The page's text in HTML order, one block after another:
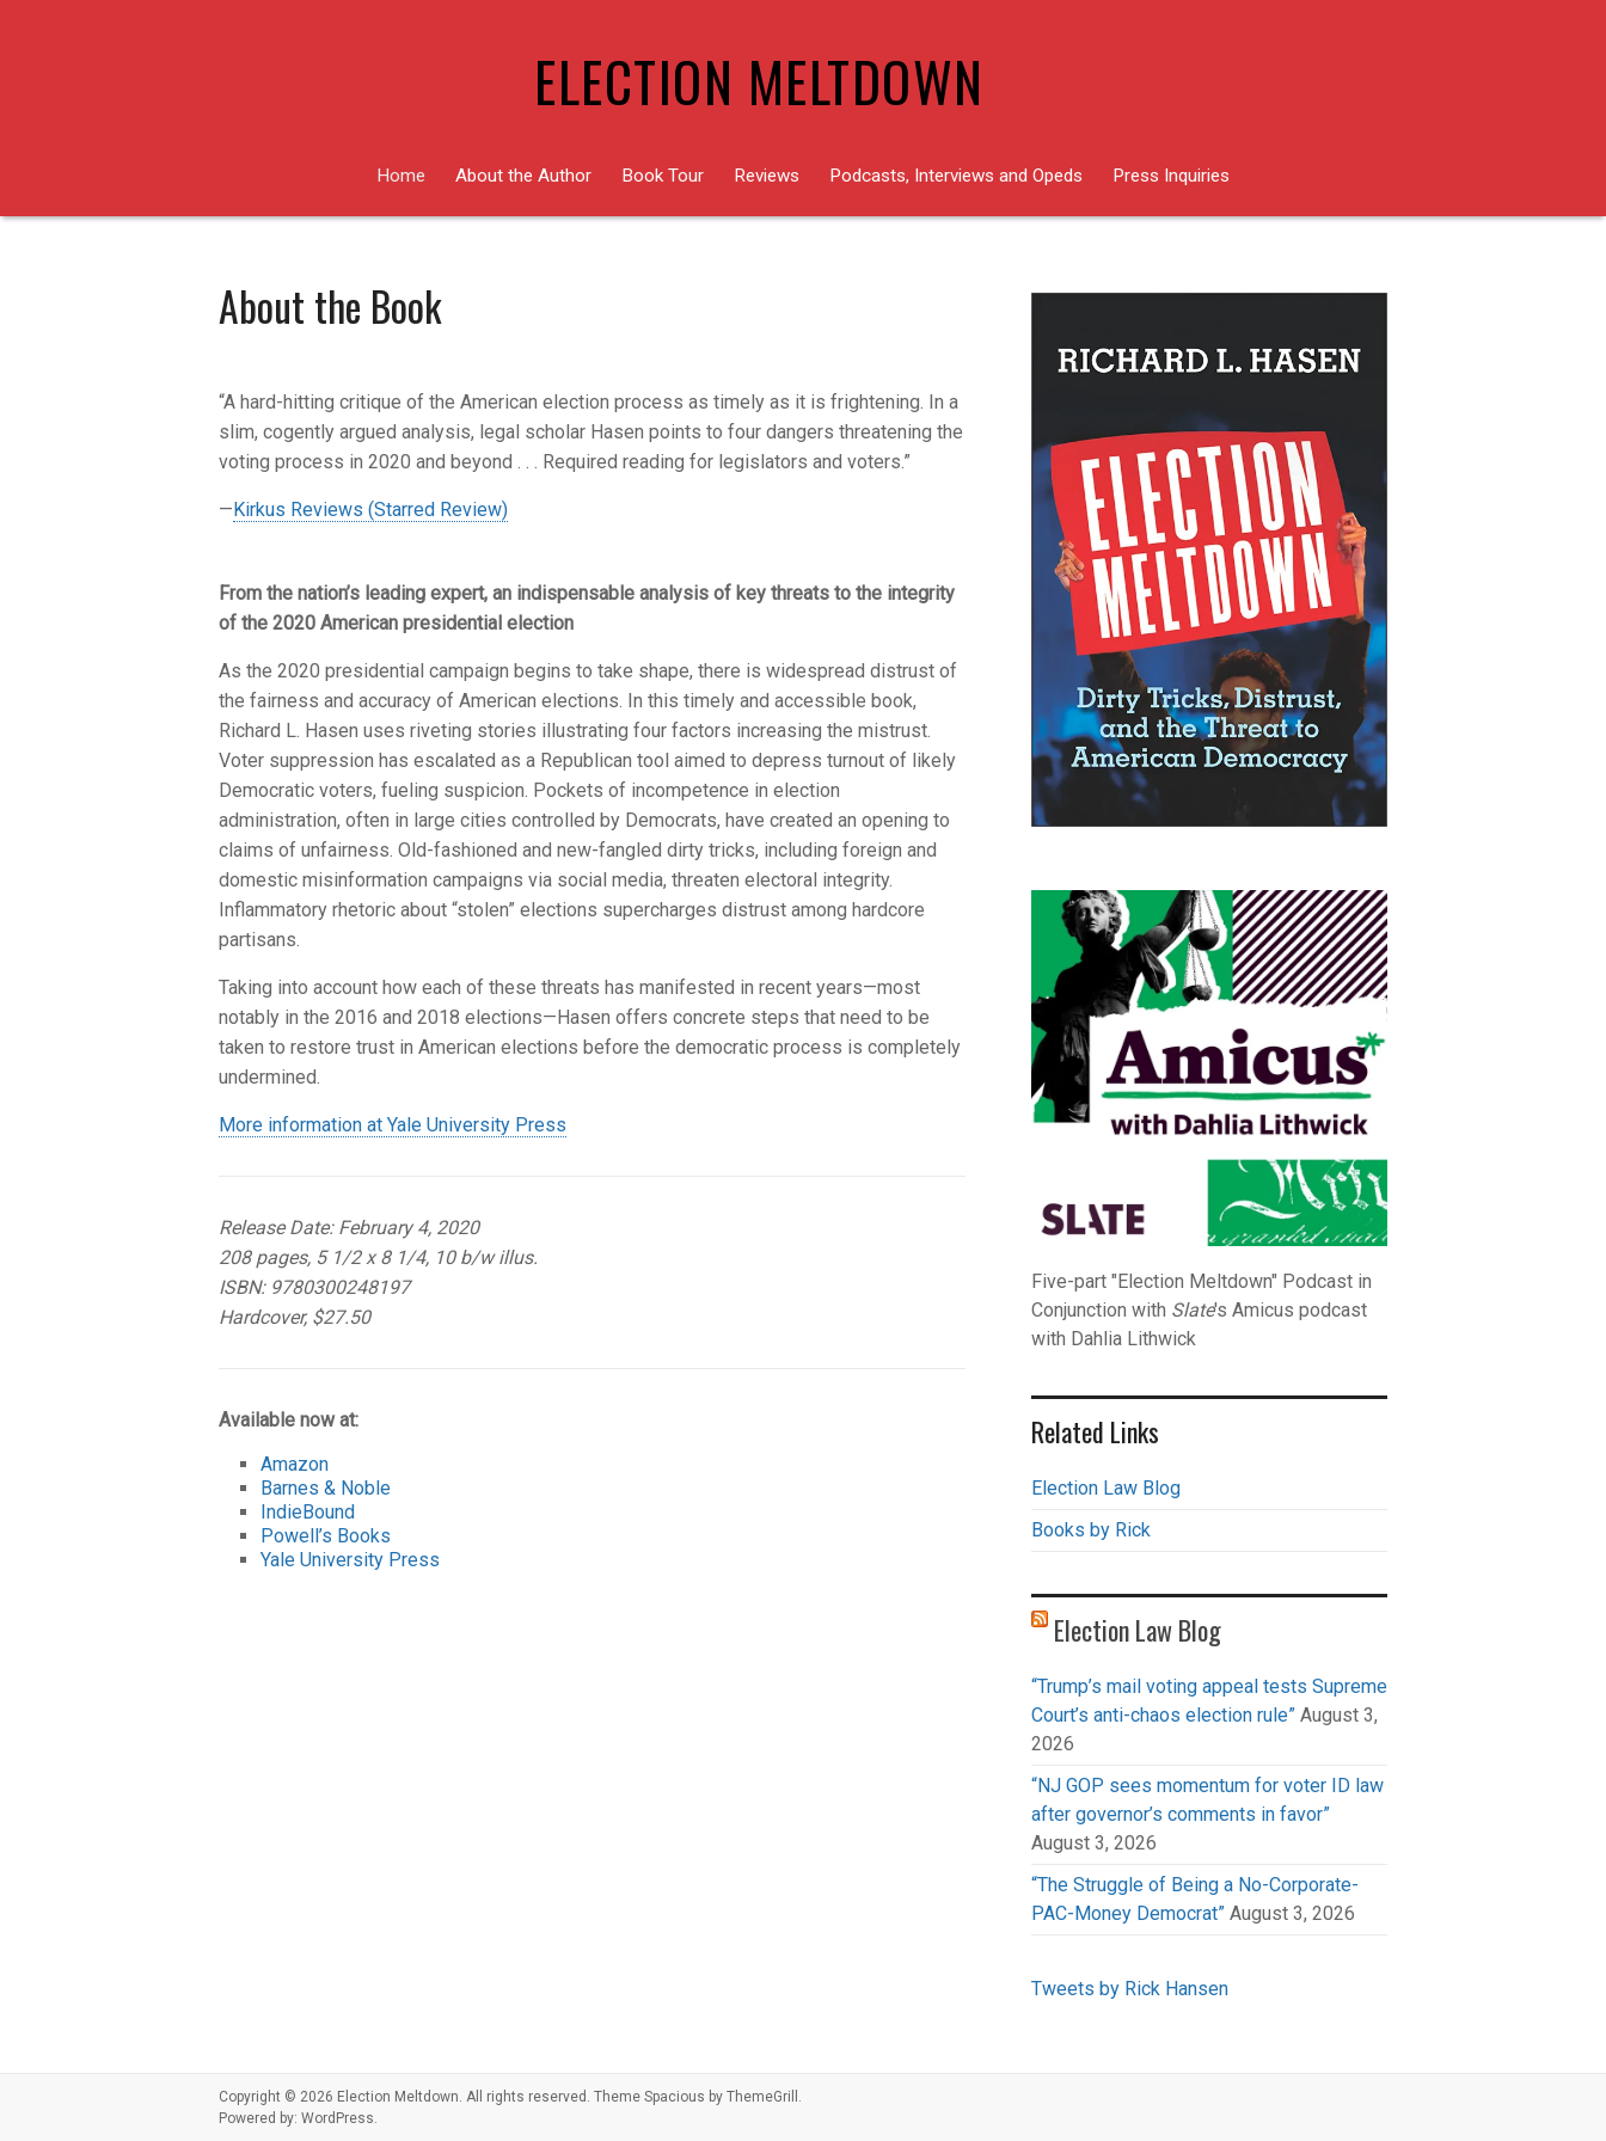
ELECTION MELTDOWN
Home About the Author Book Tour Reviews Podcasts, Interviews and Opeds Press Inquiries
About the Book
“A hard-hitting critique of the American election process as timely as it is frightening. In a
slim, cogently argued analysis, legal scholar Hasen points to four dangers threatening the
voting process in 2020 and beyond . . . Required reading for legislators and voters.”
— Kirkus Reviews (Starred Review)
From the nation’s leading expert, an indispensable analysis of key threats to the integrity
of the 2020 American presidential election
As the 2020 presidential campaign begins to take shape, there is widespread distrust of
the fairness and accuracy of American elections. In this timely and accessible book,
Richard L. Hasen uses riveting stories illustrating four factors increasing the mistrust.
Voter suppression has escalated as a Republican tool aimed to depress turnout of likely
Democratic voters, fueling suspicion. Pockets of incompetence in election
administration, often in large cities controlled by Democrats, have created an opening to
claims of unfairness. Old-fashioned and new-fangled dirty tricks, including foreign and
domestic misinformation campaigns via social media, threaten electoral integrity.
Inflammatory rhetoric about “stolen” elections supercharges distrust among hardcore
partisans.
Taking into account how each of these threats has manifested in recent years—most
notably in the 2016 and 2018 elections—Hasen offers concrete steps that need to be
taken to restore trust in American elections before the democratic process is completely
undermined.
More information at Yale University Press
Release Date: February 4, 2020
208 pages, 5 1/2 x 8 1/4, 10 b/w illus.
ISBN: 9780300248197
Hardcover, $27.50
Available now at:
Amazon
Barnes & Noble
IndieBound
Powell’s Books
Yale University Press
Five-part "Election Meltdown" Podcast in
Conjunction with Slate's Amicus podcast
with Dahlia Lithwick
Related Links
Election Law Blog
Books by Rick
Election Law Blog
“Trump’s mail voting appeal tests Supreme
Court’s anti-chaos election rule” August 3,
2026
“NJ GOP sees momentum for voter ID law
after governor’s comments in favor”
August 3, 2026
“The Struggle of Being a No-Corporate-
PAC-Money Democrat” August 3, 2026
Tweets by Rick Hansen
Copyright © 2026 Election Meltdown . All rights reserved. Theme Spacious by ThemeGrill.
Powered by: WordPress